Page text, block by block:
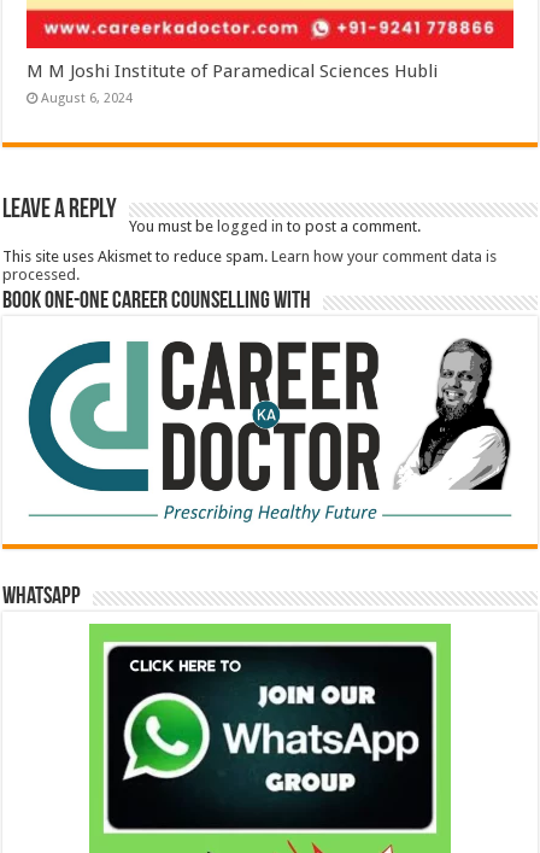
M M Joshi Institute of Paramedical Sciences Hubli
August 6, 2024
Leave a Reply
You must be logged in to post a comment.
This site uses Akismet to reduce spam.Learn how your comment data is
processed.
Book One-One Career Counselling With
WhatsApp